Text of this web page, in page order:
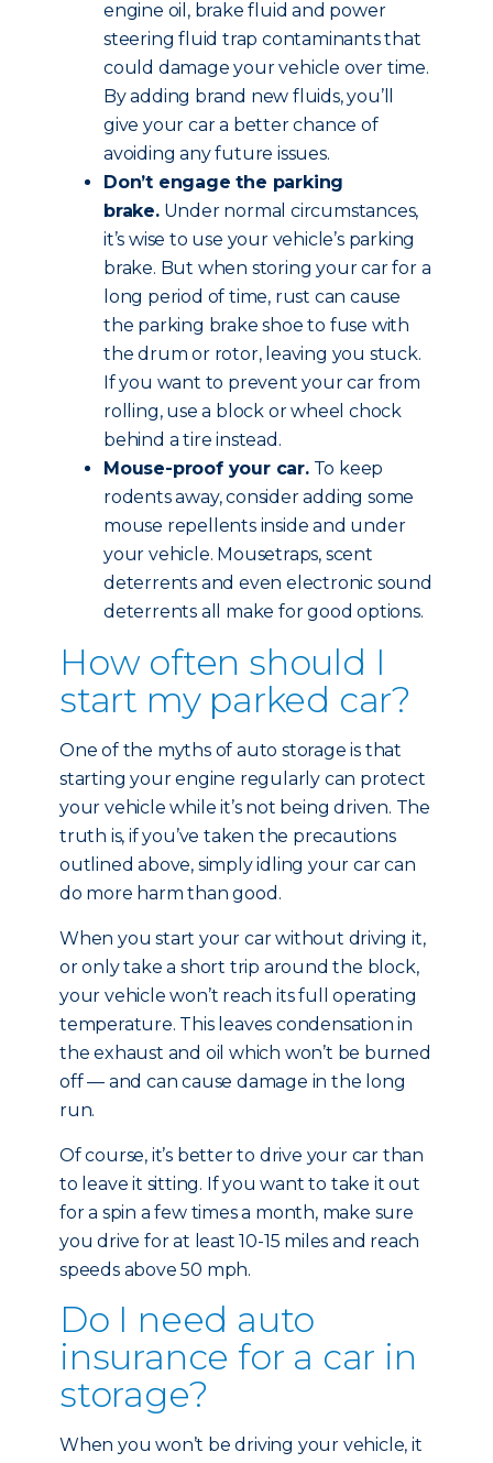
engine oil, brake fluid and power
steering fluid trap contaminants that
could damage your vehicle over time.
By adding brand new fluids, you’ll
give your car a better chance of
avoiding any future issues.
Don’t engage the parking
brake.Under normal circumstances,
it’s wise to use your vehicle’s parking
brake. But when storing your car for a
long period of time, rust can cause
the parking brake shoe to fuse with
the drum or rotor, leaving you stuck.
If you want to prevent your car from
rolling, use a block or wheel chock
behind a tire instead.
Mouse-proof your car.To keep
rodents away, consider adding some
mouse repellents inside and under
your vehicle. Mousetraps, scent
deterrents and even electronic sound
deterrents all make for good options.
How often should I
start my parked car?
One of the myths of auto storage is that
starting your engine regularly can protect
your vehicle while it’s not being driven. The
truth is, if you’ve taken the precautions
outlined above, simply idling your car can
do more harm than good.
When you start your car without driving it,
or only take a short trip around the block,
your vehicle won’t reach its full operating
temperature. This leaves condensation in
the exhaust and oil which won’t be burned
off — and can cause damage in the long
run.
Of course, it’s better to drive your car than
to leave it sitting. If you want to take it out
for a spin a few times a month, make sure
you drive for at least 10-15 miles and reach
speeds above 50 mph.
Do I need auto
insurance for a car in
storage?
When you won’t be driving your vehicle, it